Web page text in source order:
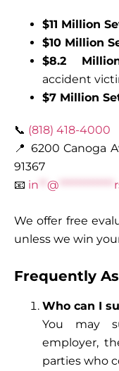
$11 Million
$10 Million
$8.2
accident
$7 Million
📞 (818) 418-4000
📍 6200 Canoga
91367
📧 in @
We offer free
unless we win
Frequently
Who can I
You may
employer,
parties who